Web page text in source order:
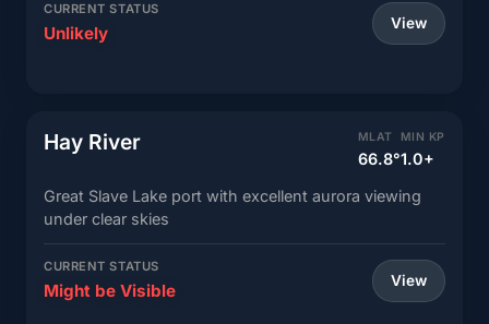
CURRENT STATUS
Unlikely View
Hay River MLAT
66.8°
MIN KP
1.0+
Great Slave Lake port with excellent aurora viewing
under clear skies
CURRENT STATUS
Might be Visible View